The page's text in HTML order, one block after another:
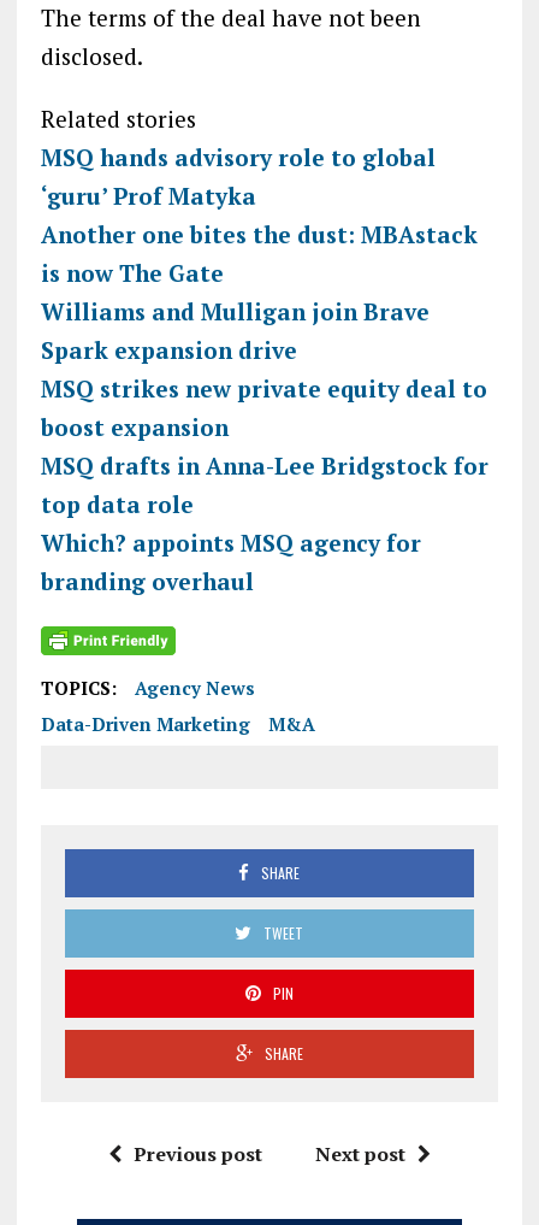
The terms of the deal have not been
disclosed.
Related stories
MSQ hands advisory role to global
‘guru’ Prof Matyka
Another one bites the dust: MBAstack
is now The Gate
Williams and Mulligan join Brave
Spark expansion drive
MSQ strikes new private equity deal to
boost expansion
MSQ drafts in Anna-Lee Bridgstock for
top data role
Which? appoints MSQ agency for
branding overhaul
TOPICS:
Agency News
Data-Driven Marketing
M&A
SHARE
TWEET
PIN
SHARE
Previous post Next post